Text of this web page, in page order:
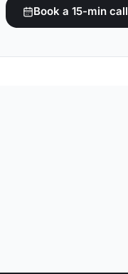
Book a 15-min call